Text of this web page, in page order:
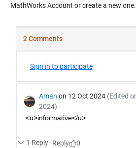
MathWorks Account or create a new one.